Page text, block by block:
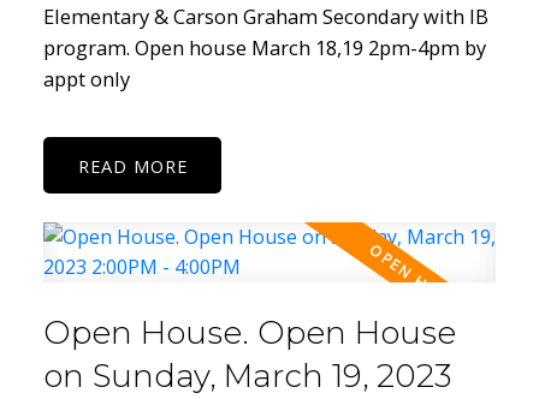
Elementary & Carson Graham Secondary with IB
program. Open house March 18,19 2pm-4pm by
appt only
READ
Open House. Open House
on Sunday, March 19, 2023